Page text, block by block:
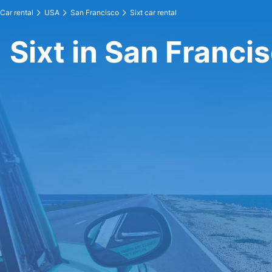
Car rental USA San Francisco Sixt car rental
Sixt in San